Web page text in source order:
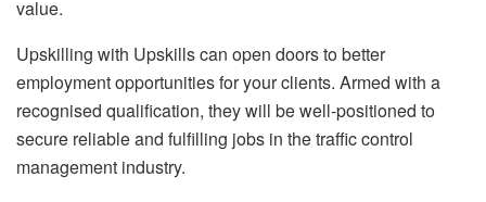
value.
Upskilling with Upskills can open doors to better
employment opportunities for your clients. Armed with a
recognised qualification, they will be well-positioned to
secure reliable and fulfilling jobs in the traffic control
management industry.